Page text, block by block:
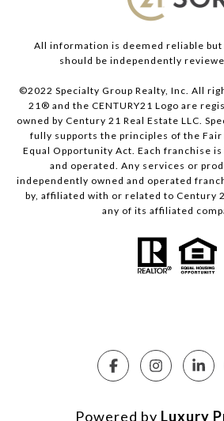
All information is deemed reliable but
should be independently
©2022 Specialty Group Realty, Inc. All
21® and the CENTURY21 Logo are
owned by Century 21 Real Estate LLC.
fully supports the principles of the Fair
Equal Opportunity Act. Each franchise
and operated. Any services or
independently owned and operated
by, affiliated with or related to Century
any of its affiliated
Powered by Luxury